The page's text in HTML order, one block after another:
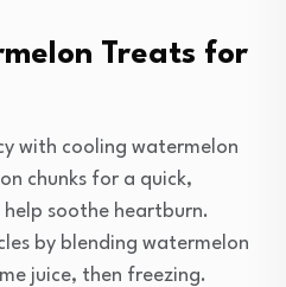
Treats for
with cooling watermelon
chunks for a quick,
soothe heartburn.
by blending watermelon
juice, then freezing.